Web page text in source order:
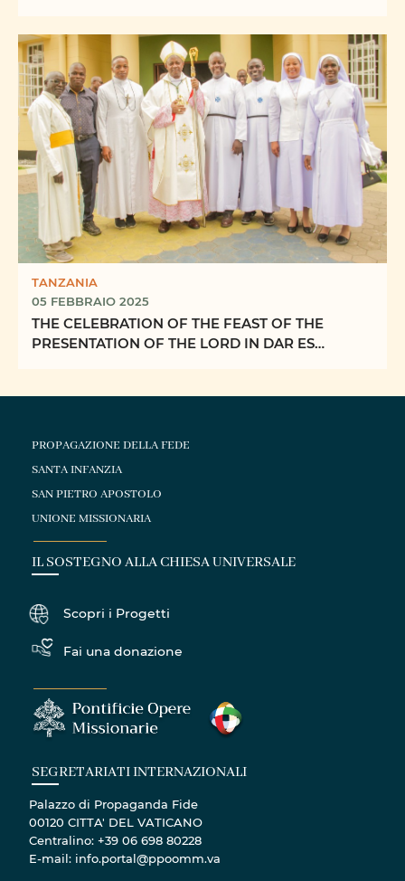
TANZANIA
05 FEBBRAIO 2025
THE CELEBRATION OF THE FEAST OF THE
PRESENTATION OF THE LORD IN DAR ES
PROPAGAZIONE DELLA FEDE
SANTA INFANZIA
SAN PIETRO APOSTOLO
UNIONE MISSIONARIA
IL SOSTEGNO ALLA CHIESA UNIVERSALE
Scopri i Progetti
Fai una donazione
SEGRETARIATI INTERNAZIONALI
Palazzo di Propaganda Fide
00120 CITTA' DEL VATICANO
Centralino: +39 06 698 80228
E-mail: info.portal@ppoomm.va